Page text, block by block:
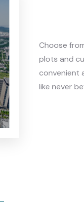
Choose
plots and
convenient
like never